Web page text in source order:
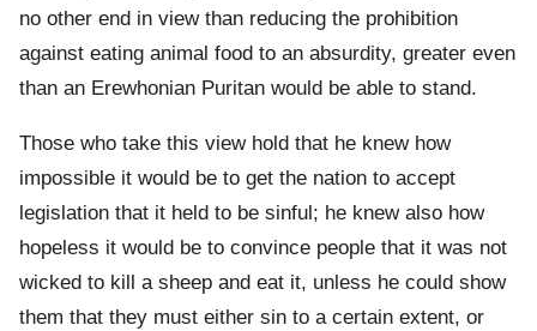
no other end in view than reducing the prohibition
against eating animal food to an absurdity, greater even
than an Erewhonian Puritan would be able to stand.
Those who take this view hold that he knew how
impossible it would be to get the nation to accept
legislation that it held to be sinful; he knew also how
hopeless it would be to convince people that it was not
wicked to kill a sheep and eat it, unless he could show
them that they must either sin to a certain extent, or